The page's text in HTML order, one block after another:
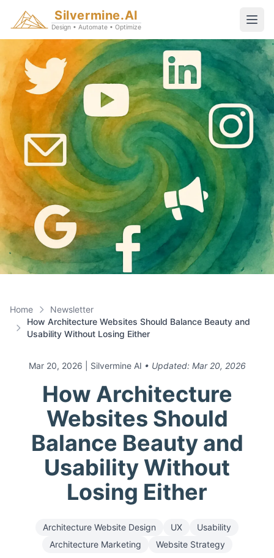
Silvermine.AI
Design • Automate • Optimize
Home
Newsletter
How Architecture Websites Should Balance Beauty and
Usability Without Losing Either
Mar 20, 2026 | Silvermine AI • Updated: Mar 20, 2026
How Architecture
Websites Should
Balance Beauty and
Usability Without
Losing Either
Architecture Website Design UX
Usability
Architecture Marketing
Website Strategy